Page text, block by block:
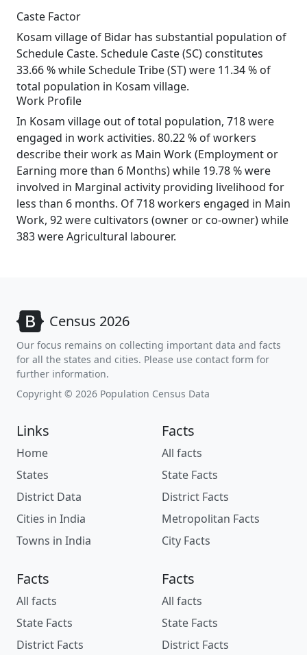
Caste Factor
Kosam village of Bidar has substantial population of
Schedule Caste. Schedule Caste (SC) constitutes
33.66 % while Schedule Tribe (ST) were 11.34 % of
total population in Kosam village.
Work Profile
In Kosam village out of total population, 718 were
engaged in work activities. 80.22 % of workers
describe their work as Main Work (Employment or
Earning more than 6 Months) while 19.78 % were
involved in Marginal activity providing livelihood for
less than 6 months. Of 718 workers engaged in Main
Work, 92 were cultivators (owner or co-owner) while
383 were Agricultural labourer.
Census 2026
Our focus remains on collecting important data and facts
for all the states and cities. Please use contact form for
further information.
Copyright © 2026 Population Census Data
Links
Home
States
District Data
Cities in India
Towns in India
Facts
All facts
State Facts
District Facts
Metropolitan Facts
City Facts
Facts
All facts
State Facts
District Facts
Facts
All facts
State Facts
District Facts